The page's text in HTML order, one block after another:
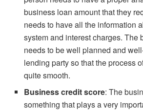
business loan amount that they
needs to have all the information
system and interest charges. The
needs to be well planned and
lending party so that the process
quite smooth.
Business credit score: The
something that plays a very